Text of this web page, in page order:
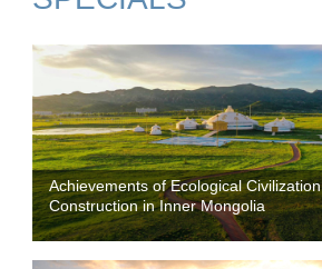
Achievements of Ecological Civilization
Construction in Inner Mongolia